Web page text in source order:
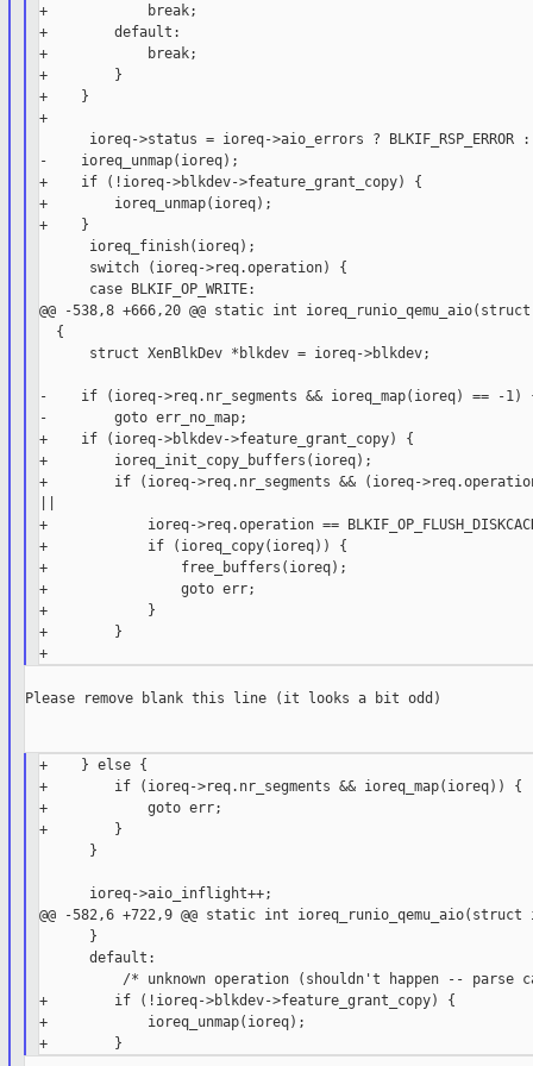
+            break;
+        default:
+            break;
+        }
+    }
+
ioreq->status = ioreq->aio_errors ? BLKIF_RSP_ERROR
-    ioreq_unmap(ioreq);
+    if (!ioreq->blkdev->feature_grant_copy) {
+        ioreq_unmap(ioreq);
+    }
      ioreq_finish(ioreq);
      switch (ioreq->req.operation) {
      case BLKIF_OP_WRITE:
@@ -538,8 +666,20 @@ static int
  {
      struct XenBlkDev *blkdev = ioreq->blkdev;
-    if (ioreq->req.nr_segments && ioreq_map(ioreq) == -1)
-        goto err_no_map;
+    if (ioreq->blkdev->feature_grant_copy) {
+        ioreq_init_copy_buffers(ioreq);
+        if (ioreq->req.nr_segments && (ioreq->req.operation
+            ioreq->req.operation ==
+            if (ioreq_copy(ioreq)) {
+                free_buffers(ioreq);
+                goto err;
+            }
+        }
Please remove blank this line (it looks a bit odd)
+    } else {
+        if (ioreq->req.nr_segments && ioreq_map(ioreq)) {
+            goto err;
+        }
      }
      ioreq->aio_inflight++;
@@ -582,6 +722,9 @@ static int
      }
      default:
/* unknown operation (shouldn't happen -- parse
+        if (!ioreq->blkdev->feature_grant_copy) {
+            ioreq_unmap(ioreq);